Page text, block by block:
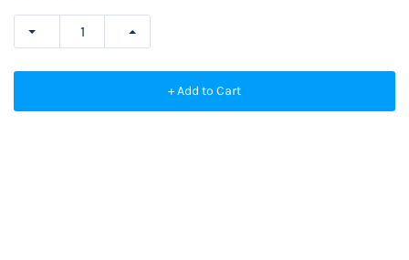
+ Add to Cart